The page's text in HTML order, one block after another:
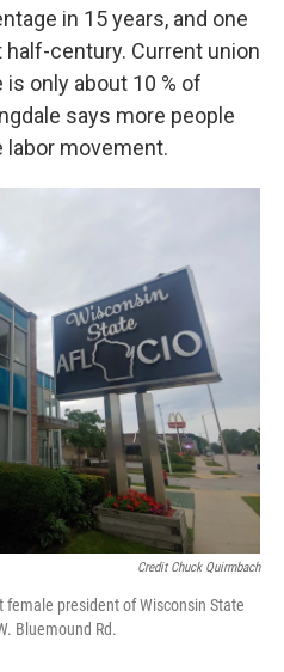
in 15 years, and one
century. Current union
only about 10 % of
says more people
labor movement.
Credit Chuck Quirmbach
president of Wisconsin State
Bluemound Rd.